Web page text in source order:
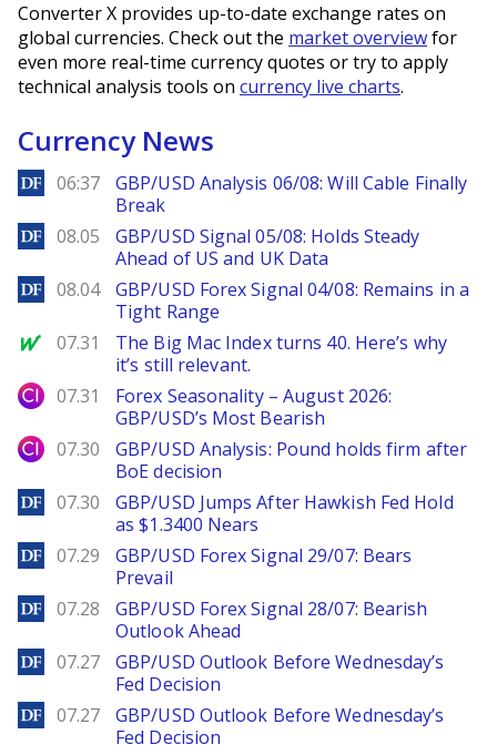
Converter X provides up-to-date exchange rates on
global currencies. Check out the market overviewfor
even more real-time currency quotes or try to apply
technical analysis tools on currency live charts.
Currency News
DailyForex
06:37
GBP/USD Analysis 06/08: Will Cable Finally
Break
DailyForex
08.05
GBP/USD Signal 05/08: Holds Steady
Ahead of US and UK Data
DailyForex
08.04
GBP/USD Forex Signal 04/08: Remains in a
Tight Range
MarketWatch
07.31
The Big Mac Index turns 40. Here’s why
it’s still relevant.
City Index
07.31
Forex Seasonality – August 2026:
GBP/USD’s Most Bearish
City Index
07.30
GBP/USD Analysis: Pound holds firm after
BoE decision
DailyForex
07.30
GBP/USD Jumps After Hawkish Fed Hold
as $1.3400 Nears
DailyForex
07.29
GBP/USD Forex Signal 29/07: Bears
Prevail
DailyForex
07.28
GBP/USD Forex Signal 28/07: Bearish
Outlook Ahead
DailyForex
07.27
GBP/USD Outlook Before Wednesday’s
Fed Decision
DailyForex
07.27
GBP/USD Outlook Before Wednesday’s
Fed Decision